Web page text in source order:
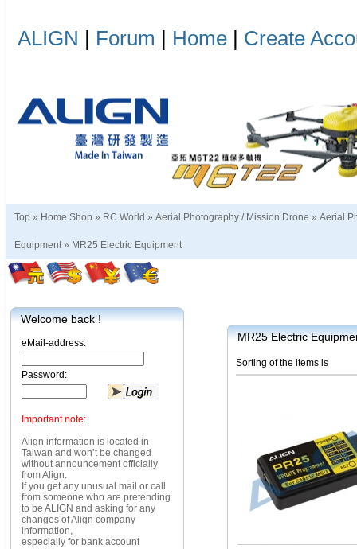
ALIGN | Forum | Home | Create
Top » Home Shop » RC World » Aerial Photography / Mission Drone » Aerial
Equipment» MR25 Electric Equipment
Welcome back !
eMail-address:
Password:
Important note:
Align information is located in
Taiwan and won’t be changed
without announcement officially
from Align.
If you get any unusual mail or call
from someone who are pretending
to be ALIGN and asking for any
changes of Align company
information,
especially for bank account
MR25 Electric
Sorting of the items is